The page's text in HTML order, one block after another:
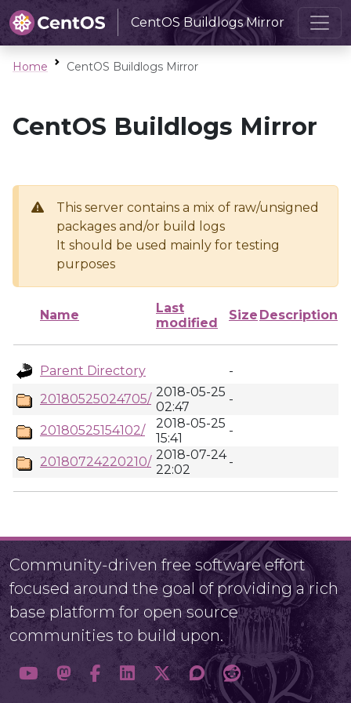
CentOS Buildlogs Mirror
Home CentOS Buildlogs Mirror
CentOS Buildlogs Mirror
This server contains a mix of raw/unsigned
packages and/or build logs
It should be used mainly for testing
purposes
Name
Last
modified
Size Description
Parent Directory
-
20180525024705/ 2018-05-25
02:47
-
20180525154102/
2018-05-25
15:41
-
20180724220210/ 2018-07-24
22:02
-
Community-driven free software effort
focused around the goal of providing a rich
base platform for open source
communities to build upon.